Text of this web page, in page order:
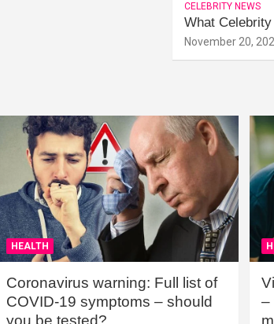
CELEBRITY NEWS
What
November 20,
HEALTH
Coronavirus warning: Full list of
COVID-19 symptoms – should
you be tested?
–